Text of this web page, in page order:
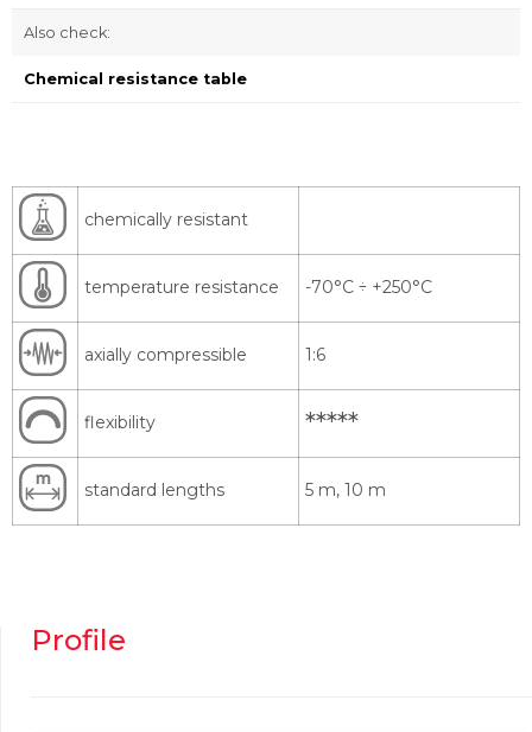
Also check:
Chemical resistance table
chemically resistant
temperature resistance -70°C ÷ +250°C
axially compressible 1:6
flexibility *****
standard lengths 5 m, 10 m
Profile